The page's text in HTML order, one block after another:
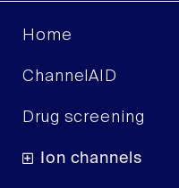
Home
ChannelAID
Drug screening
Ion channels